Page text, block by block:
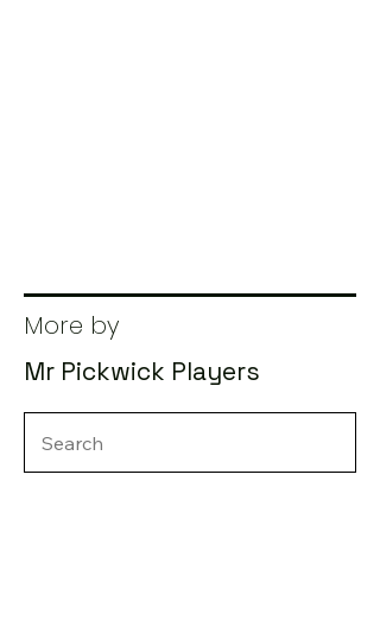
More by
Mr Pickwick Players